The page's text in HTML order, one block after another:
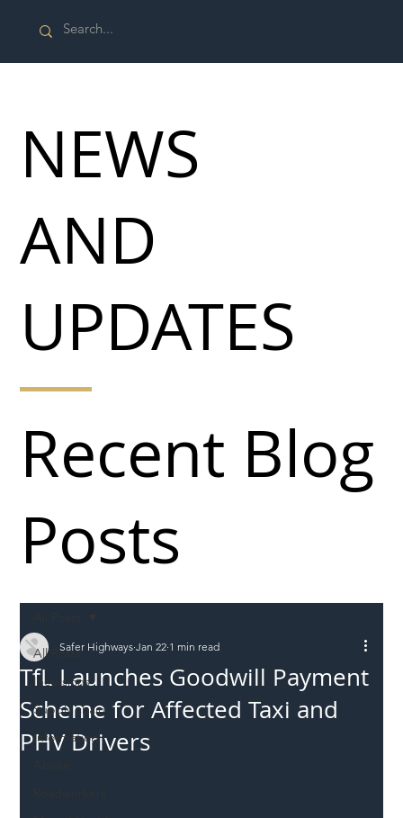
All Posts
Incursions
Supply chain
Information
TfL Launches Goodwill Payment
Scheme for Affected Taxi and
PHV Drivers
Safer Highways Jan 22 1 min read
Recent Blog
Posts
NEWS
AND
UPDATES